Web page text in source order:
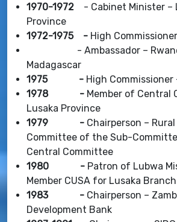
1970-1972 - Cabinet Minister –
Province
1972-1975 - High
- Ambassador –
Madagascar
1975 - High Commissioner
1978 - Member of Central
Lusaka Province
1979 - Chairperson –
Committee of the Sub-
Central Committee
1980 - Patron of Lubwa
Member CUSA for Lusaka Branch
1983 - Chairperson –
Development Bank